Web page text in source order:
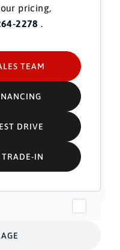
pricing,
2278 .
TEAM
DRIVE
IN